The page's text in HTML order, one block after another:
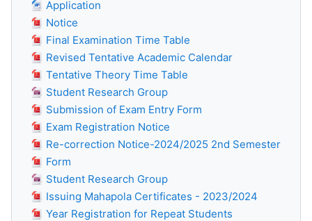
Application
Notice
Final Examination Time Table
Revised Tentative Academic Calendar
Tentative Theory Time Table
Student Research Group
Submission of Exam Entry Form
Exam Registration Notice
Re-correction Notice-2024/2025 2nd Semester
Form
Student Research Group
Issuing Mahapola Certificates - 2023/2024
Year Registration for Repeat Students